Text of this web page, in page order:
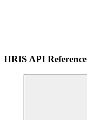
HRIS API Reference